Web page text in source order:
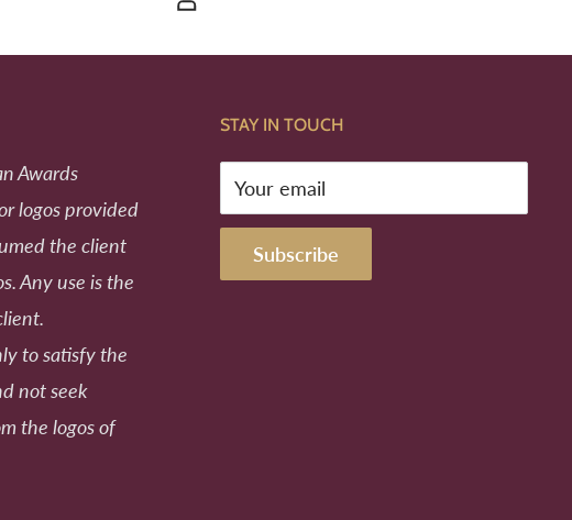
Awards
logos provided
the client
Any use is the
to satisfy the
not seek
the logos of
STAY IN TOUCH
Your email
Subscribe